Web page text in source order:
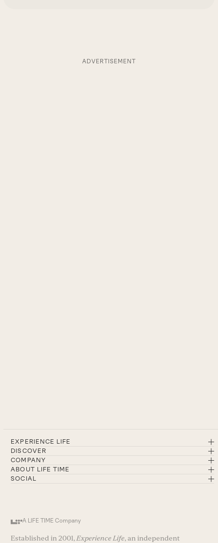
ADVERTISEMENT
EXPERIENCE LIFE
DISCOVER
COMPANY
ABOUT LIFE TIME
SOCIAL
A LIFE TIME Company
Established in 2001,Experience Life, an independent